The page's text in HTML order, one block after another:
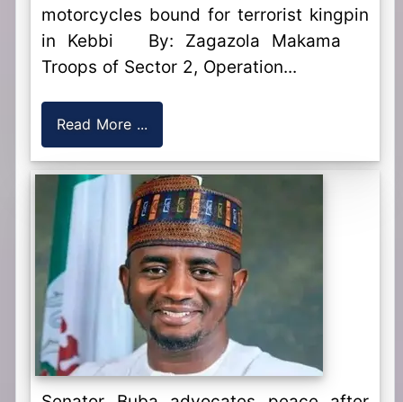
motorcycles bound for terrorist kingpin
in Kebbi By: Zagazola Makama
Troops of Sector 2, Operation...
Read More ...